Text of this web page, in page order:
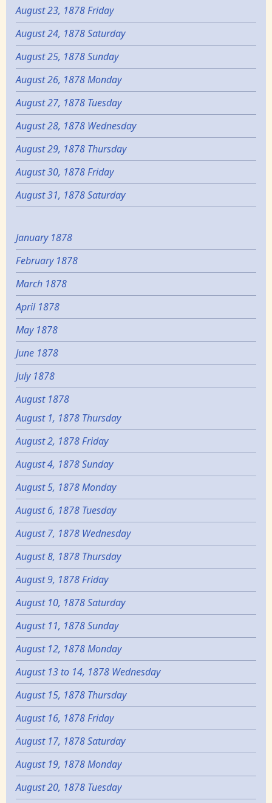
August 23, 1878 Friday
August 24, 1878 Saturday
August 25, 1878 Sunday
August 26, 1878 Monday
August 27, 1878 Tuesday
August 28, 1878 Wednesday
August 29, 1878 Thursday
August 30, 1878 Friday
August 31, 1878 Saturday
January 1878
February 1878
March 1878
April 1878
May 1878
June 1878
July 1878
August 1878
August 1, 1878 Thursday
August 2, 1878 Friday
August 4, 1878 Sunday
August 5, 1878 Monday
August 6, 1878 Tuesday
August 7, 1878 Wednesday
August 8, 1878 Thursday
August 9, 1878 Friday
August 10, 1878 Saturday
August 11, 1878 Sunday
August 12, 1878 Monday
August 13 to 14, 1878 Wednesday
August 15, 1878 Thursday
August 16, 1878 Friday
August 17, 1878 Saturday
August 19, 1878 Monday
August 20, 1878 Tuesday